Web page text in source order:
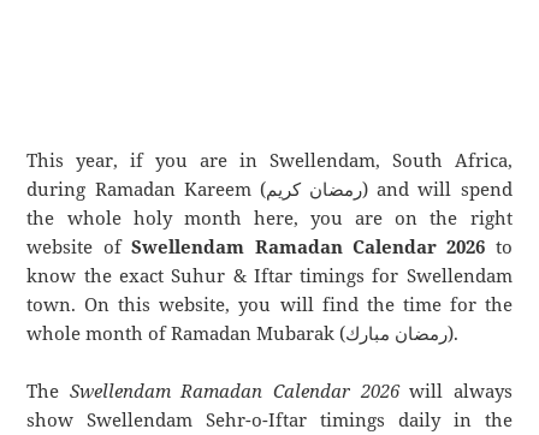
This year, if you are in Swellendam, South Africa,
during Ramadan Kareem (رمضان كريم) and will spend
the whole holy month here, you are on the right
website ofSwellendam Ramadan Calendar 2026 to
know the exact Suhur & Iftar timings for Swellendam
town. On this website, you will find the time for the
whole month of Ramadan Mubarak (رمضان مبارك).
The Swellendam Ramadan Calendar 2026will always
show Swellendam Sehr-o-Iftar timings daily in the